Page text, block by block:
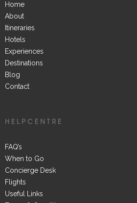
Home
About
Itineraries
Hotels
Experiences
Destinations
Blog
Contact
HELPCENTRE
FAQ’s
When to Go
Concierge Desk
Flights
Useful Links